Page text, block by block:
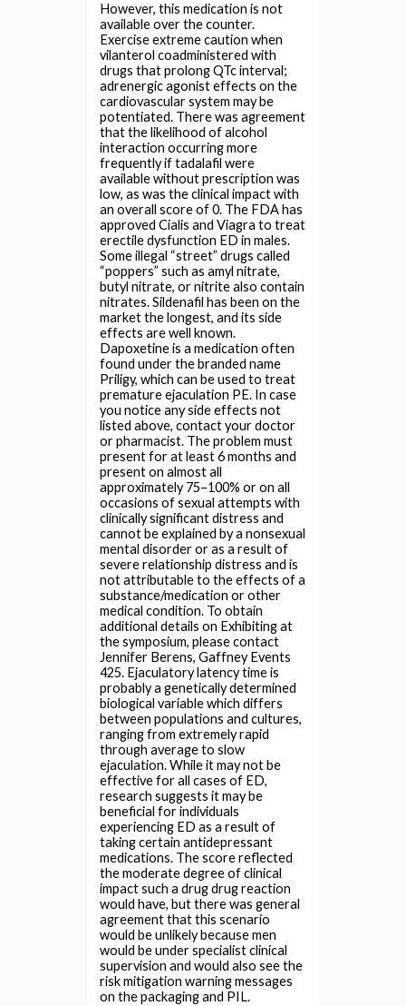
However, this medication is not
available over the counter.
Exercise extreme caution when
vilanterol coadministered with
drugs that prolong QTc interval;
adrenergic agonist effects on the
cardiovascular system may be
potentiated. There was agreement
that the likelihood of alcohol
interaction occurring more
frequently if tadalafil were
available without prescription was
low, as was the clinical impact with
an overall score of 0. The FDA has
approved Cialis and Viagra to treat
erectile dysfunction ED in males.
Some illegal “street” drugs called
“poppers” such as amyl nitrate,
butyl nitrate, or nitrite also contain
nitrates. Sildenafil has been on the
market the longest, and its side
effects are well known.
Dapoxetine is a medication often
found under the branded name
Priligy, which can be used to treat
premature ejaculation PE. In case
you notice any side effects not
listed above, contact your doctor
or pharmacist. The problem must
present for at least 6 months and
present on almost all
approximately 75–100% or on all
occasions of sexual attempts with
clinically significant distress and
cannot be explained by a nonsexual
mental disorder or as a result of
severe relationship distress and is
not attributable to the effects of a
substance/medication or other
medical condition. To obtain
additional details on Exhibiting at
the symposium, please contact
Jennifer Berens, Gaffney Events
425. Ejaculatory latency time is
probably a genetically determined
biological variable which differs
between populations and cultures,
ranging from extremely rapid
through average to slow
ejaculation. While it may not be
effective for all cases of ED,
research suggests it may be
beneficial for individuals
experiencing ED as a result of
taking certain antidepressant
medications. The score reflected
the moderate degree of clinical
impact such a drug drug reaction
would have, but there was general
agreement that this scenario
would be unlikely because men
would be under specialist clinical
supervision and would also see the
risk mitigation warning messages
on the packaging and PIL.